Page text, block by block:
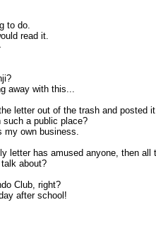
to do.
read it.
away with this...
letter out of the trash and posted
a public place?
own business.
has amused anyone, then all
about?
Club, right?
after school!